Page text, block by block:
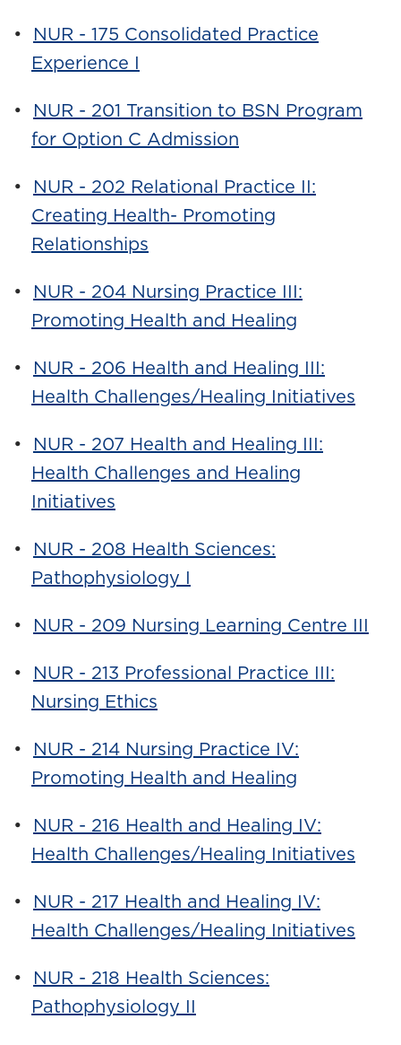
•
NUR - 175 Consolidated Practice
Experience I
•
NUR - 201 Transition to BSN Program
for Option C Admission
•
NUR - 202 Relational Practice II:
Creating Health- Promoting
Relationships
•
NUR - 204 Nursing Practice III:
Promoting Health and Healing
•
NUR - 206 Health and Healing III:
Health Challenges/Healing Initiatives
•
NUR - 207 Health and Healing III:
Health Challenges and Healing
Initiatives
•
NUR - 208 Health Sciences:
Pathophysiology I
• NUR - 209 Nursing Learning Centre III
•
NUR - 213 Professional Practice III:
Nursing Ethics
•
NUR - 214 Nursing Practice IV:
Promoting Health and Healing
•
NUR - 216 Health and Healing IV:
Health Challenges/Healing Initiatives
•
NUR - 217 Health and Healing IV:
Health Challenges/Healing Initiatives
•
NUR - 218 Health Sciences:
Pathophysiology II